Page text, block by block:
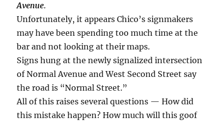
Avenue.
Unfortunately, it appears Chico’s signmakers
may have been spending too much time at the
bar and not looking at their maps.
Signs hung at the newly signalized intersection
of Normal Avenue and West Second Street say
the road is “Normal Street.”
All of this raises several questions — How did
this mistake happen? How much will this goof